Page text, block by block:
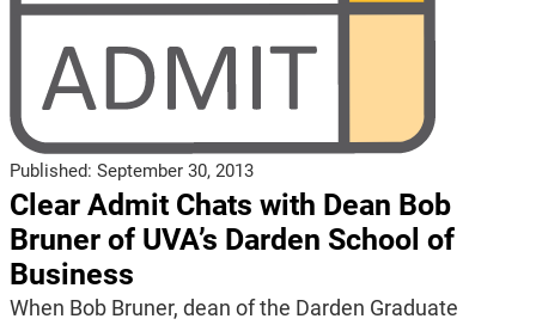
Published: September 30, 2013
Clear Admit Chats with Dean Bob
Bruner of UVA’s Darden School of
Business
When Bob Bruner, dean of the Darden Graduate